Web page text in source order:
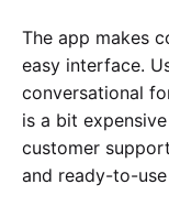
The app makes
easy interface.
conversational
is a bit
customer
and ready-to-